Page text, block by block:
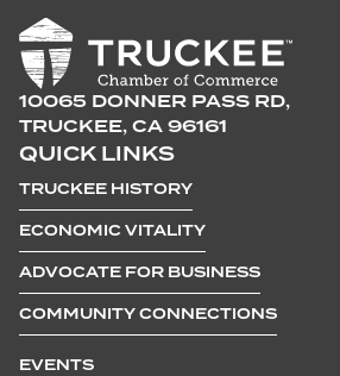
10065 DONNER PASS RD,
TRUCKEE, CA 96161
QUICK LINKS
TRUCKEE HISTORY
ECONOMIC VITALITY
ADVOCATE FOR BUSINESS
COMMUNITY CONNECTIONS
EVENTS